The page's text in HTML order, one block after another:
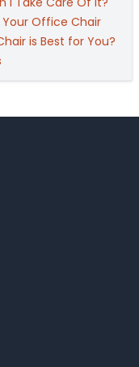
Office Chair
is Best for You?